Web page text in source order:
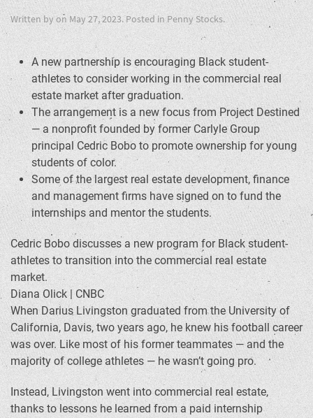
Written byon May 27, 2023. Posted inPenny Stocks.
A new partnership is encouraging Black student-
athletes to consider working in the commercial real
estate market after graduation.
The arrangement is a new focus from Project Destined
— a nonprofit founded by former Carlyle Group
principal Cedric Bobo to promote ownership for young
students of color.
Some of the largest real estate development, finance
and management firms have signed on to fund the
internships and mentor the students.
Cedric Bobo discusses a new program for Black student-
athletes to transition into the commercial real estate
market.
Diana Olick | CNBC
When Darius Livingston graduated from the University of
California, Davis, two years ago, he knew his football career
was over. Like most of his former teammates — and the
majority of college athletes — he wasn’t going pro.
Instead, Livingston went into commercial real estate,
thanks to lessons he learned from a paid internship